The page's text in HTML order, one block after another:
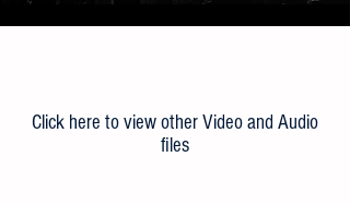
Click here to view other Video and Audio
files